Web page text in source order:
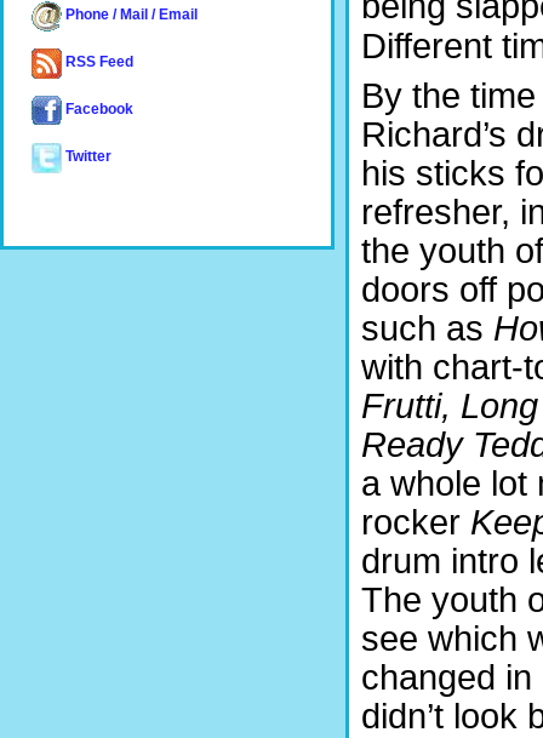
Different
By the
Richard’s
his sticks
refresher,
the youth
doors off
such as
with chart-
Frutti, Long
Ready
a whole lot
rocker
drum intro
The youth
see which
changed
didn’t look
Phone / Mail / Email
RSS Feed
Facebook
Twitter